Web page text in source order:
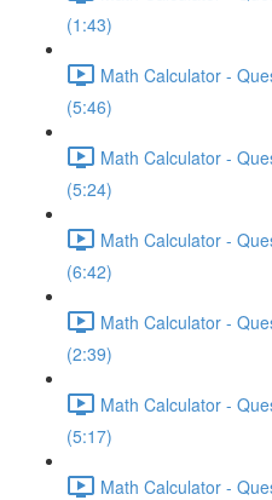
(1:43)
Math Calculator -
(5:46)
Math Calculator -
(5:24)
Math Calculator -
(6:42)
Math Calculator -
(2:39)
Math Calculator -
(5:17)
Math Calculator -